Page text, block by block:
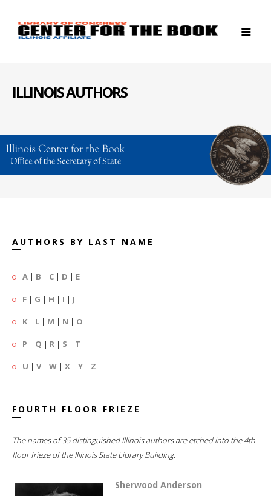
ILLINOIS AUTHORS
AUTHORS BY LAST NAME
A | B | C | D | E
F | G | H | I | J
K | L | M | N | O
P | Q | R | S | T
U | V| W | X | Y | Z
FOURTH FLOOR FRIEZE
The names of 35 distinguished Illinois authors are etched into the 4th
floor frieze of the Illinois State Library Building.
Sherwood Anderson